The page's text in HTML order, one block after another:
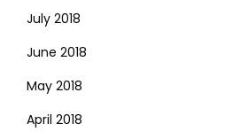
July 2018
June 2018
May 2018
April 2018